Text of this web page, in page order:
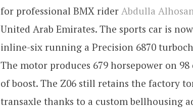
for professional BMX rider Abdulla
United Arab Emirates. The sports car is
inline-six running a Precision 6870
The motor produces 679 horsepower on
of boost. The Z06 still retains the factory
transaxle thanks to a custom bellhousing